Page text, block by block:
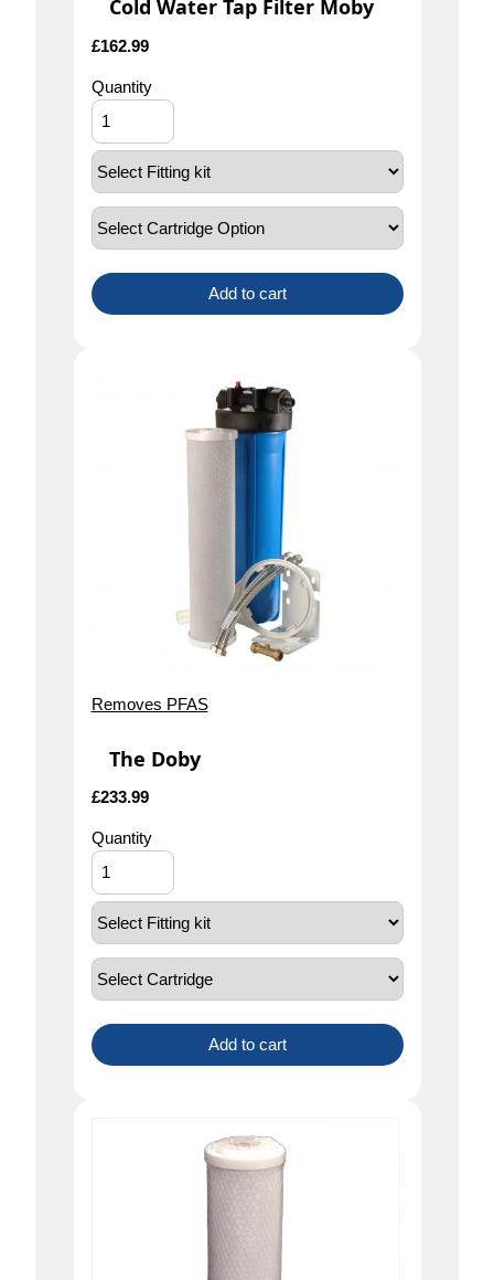
Cold Water Tap Filter Moby
£162.99
Quantity
Add to cart
Removes PFAS
The Doby
£233.99
Quantity
Add to cart